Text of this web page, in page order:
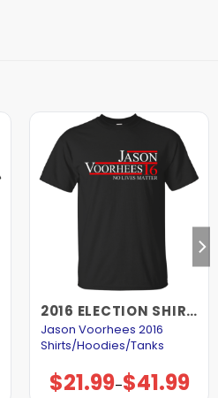
2016 ELECTION SHIRTS AND HOODIES
Jason Voorhees 2016
Shirts/Hoodies/Tanks
$21.99–$41.99
Price
range: